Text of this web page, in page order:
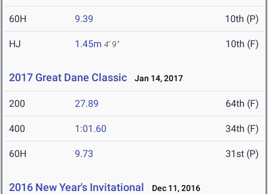
60H 9.39 10th (P)
HJ 1.45m 4' 9" 10th (F)
2017 Great Dane Classic Jan 14, 2017
200 27.89 64th (F)
400 1:01.60 34th (F)
60H 9.73 31st (P)
2016 New Year's Invitational Dec 11, 2016